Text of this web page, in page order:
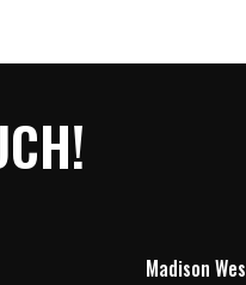
Madison